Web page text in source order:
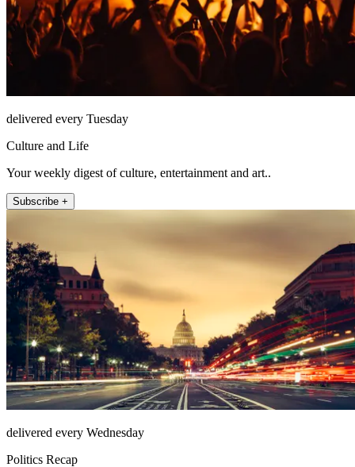
delivered every Tuesday
Culture and Life
Your weekly digest of culture, entertainment and art..
Subscribe +
delivered every Wednesday
Politics Recap